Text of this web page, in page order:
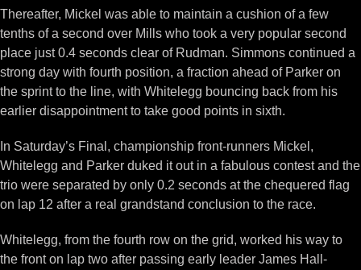
Thereafter, Mickel was able to maintain a cushion of a few
tenths of a second over Mills who took a very popular second
place just 0.4 seconds clear of Rudman. Simmons continued a
strong day with fourth position, a fraction ahead of Parker on
the sprint to the line, with Whitelegg bouncing back from his
earlier disappointment to take good points in sixth.
In Saturday’s Final, championship front-runners Mickel,
Whitelegg and Parker duked it out in a fabulous contest and the
trio were separated by only 0.2 seconds at the chequered flag
on lap 12 after a real grandstand conclusion to the race.
Whitelegg, from the fourth row on the grid, worked his way to
the front on lap two after passing early leader James Hall-